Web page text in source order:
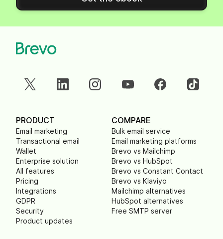
PRODUCT
Email marketing
Transactional email
Wallet
Enterprise solution
All features
Pricing
Integrations
GDPR
Security
Product updates
COMPARE
Bulk email service
Email marketing platforms
Brevo vs Mailchimp
Brevo vs HubSpot
Brevo vs Constant Contact
Brevo vs Klaviyo
Mailchimp alternatives
HubSpot alternatives
Free SMTP server